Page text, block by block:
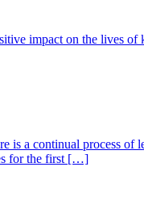
impact on the lives
is a continual process
for the first […]